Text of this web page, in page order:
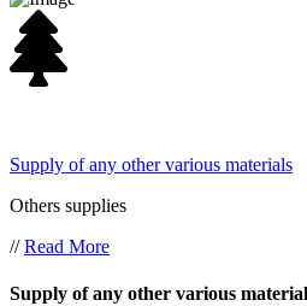
Supply of any other various materials
Others supplies
//Read More
Supply of any other various